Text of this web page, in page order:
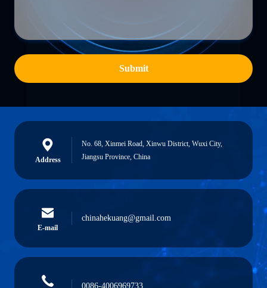
Submit
Address
No. 68, Xinmei Road, Xinwu District, Wuxi City,
Jiangsu Province, China
E-mail
chinahekuang@gmail.com
0086-4006969733